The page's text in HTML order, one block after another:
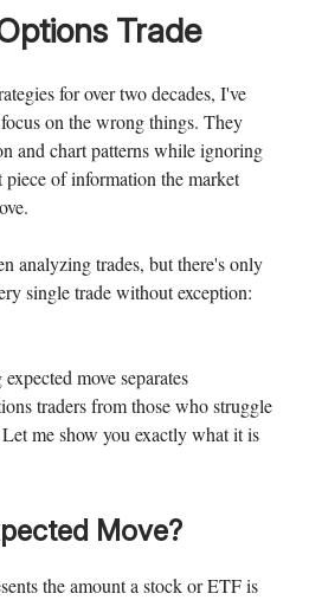
Trade
for over two decades, I've
on the wrong things. They
and chart patterns while ignoring
of information the market
analyzing trades, but there's only
single trade without exception:
move separates
traders from those who struggle
me show you exactly what it is
Move?
the amount a stock or ETF is